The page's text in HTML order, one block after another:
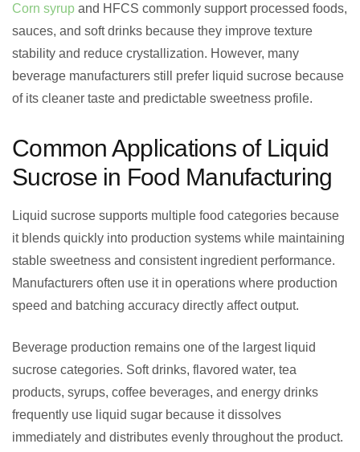
Corn syrup and HFCS commonly support processed foods,
sauces, and soft drinks because they improve texture
stability and reduce crystallization. However, many
beverage manufacturers still prefer liquid sucrose because
of its cleaner taste and predictable sweetness profile.
Common Applications of Liquid
Sucrose in Food Manufacturing
Liquid sucrose supports multiple food categories because
it blends quickly into production systems while maintaining
stable sweetness and consistent ingredient performance.
Manufacturers often use it in operations where production
speed and batching accuracy directly affect output.
Beverage production remains one of the largest liquid
sucrose categories. Soft drinks, flavored water, tea
products, syrups, coffee beverages, and energy drinks
frequently use liquid sugar because it dissolves
immediately and distributes evenly throughout the product.